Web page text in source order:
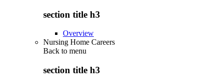
section title h3
Overview
Nursing Home Careers
Back to menu
section title h3